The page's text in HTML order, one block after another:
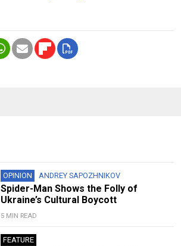
OPINION ANDREY SAPOZHNIKOV
Spider-Man Shows the Folly of
Ukraine’s Cultural Boycott
5 MIN READ
FEATURE